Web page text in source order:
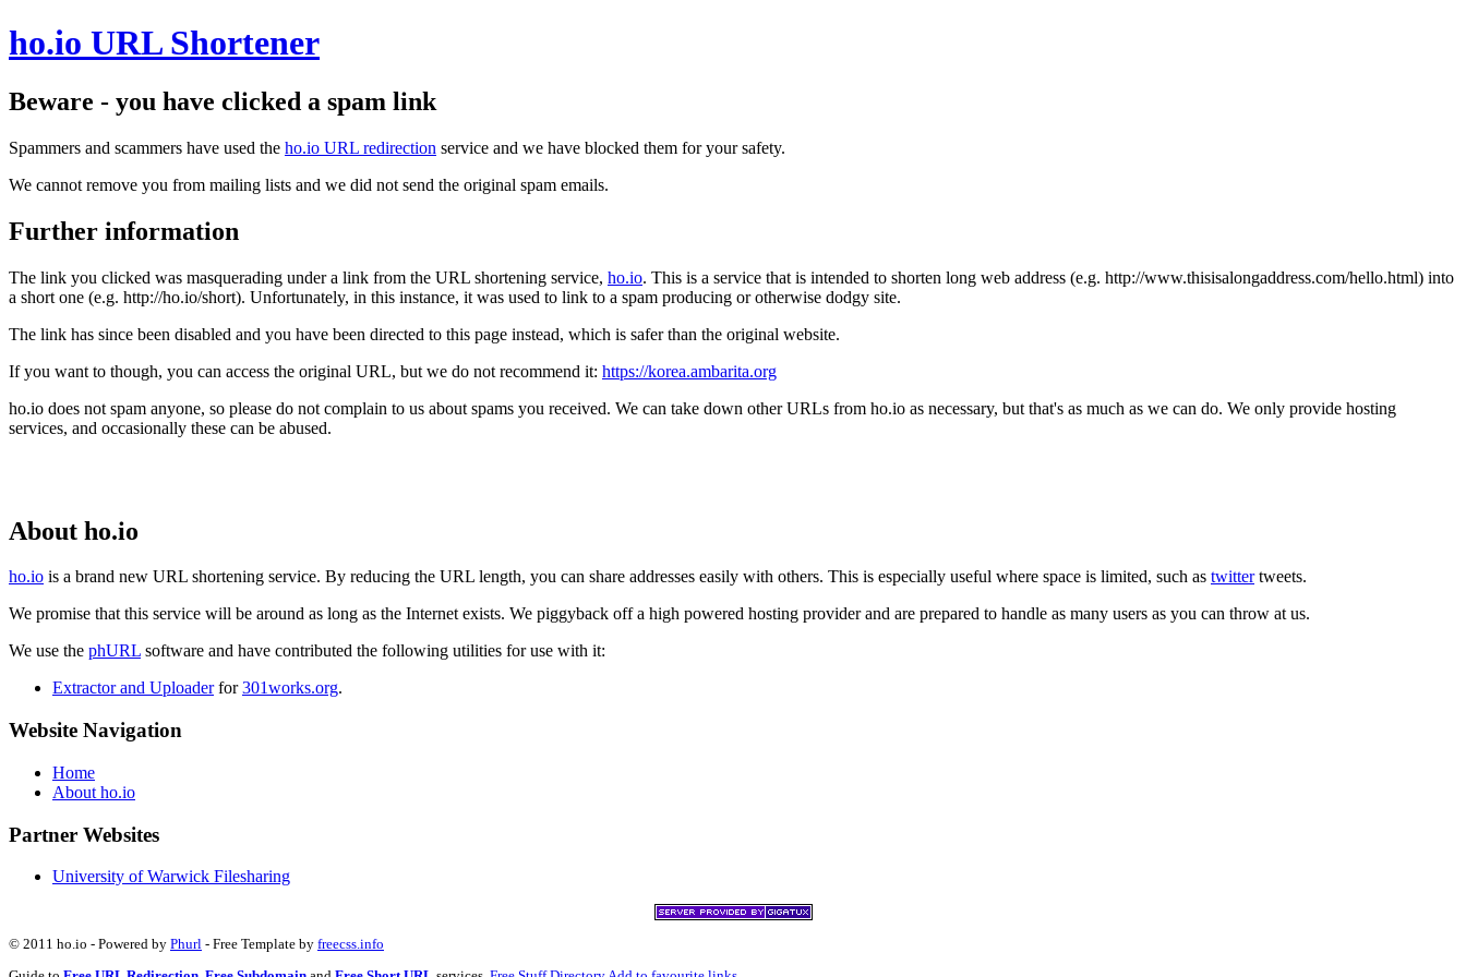
ho.io URL Shortener
Beware - you have clicked a spam link
Spammers and scammers have used the ho.io URL redirection service and we have blocked them for your safety.
We cannot remove you from mailing lists and we did not send the original spam emails.
Further information
The link you clicked was masquerading under a link from the URL shortening service, ho.io. This is a service that is intended to shorten long web address (e.g. http://www.thisisalongaddress.com/hello.html) into
a short one (e.g. http://ho.io/short). Unfortunately, in this instance, it was used to link to a spam producing or otherwise dodgy site.
The link has since been disabled and you have been directed to this page instead, which is safer than the original website.
If you want to though, you can access the original URL, but we do not recommend it: https://korea.ambarita.org
ho.io does not spam anyone, so please do not complain to us about spams you received. We can take down other URLs from ho.io as necessary, but that's as much as we can do. We only provide hosting
services, and occasionally these can be abused.
About ho.io
ho.io is a brand new URL shortening service. By reducing the URL length, you can share addresses easily with others. This is especially useful where space is limited, such as twittertweets.
We promise that this service will be around as long as the Internet exists. We piggyback off a high powered hosting provider and are prepared to handle as many users as you can throw at us.
We use the phURL software and have contributed the following utilities for use with it:
Extractor and Uploaderfor301works.org.
Website Navigation
Home
About ho.io
Partner Websites
University of Warwick Filesharing
© 2011 ho.io - Powered by Phurl - Free Template by freecss.info